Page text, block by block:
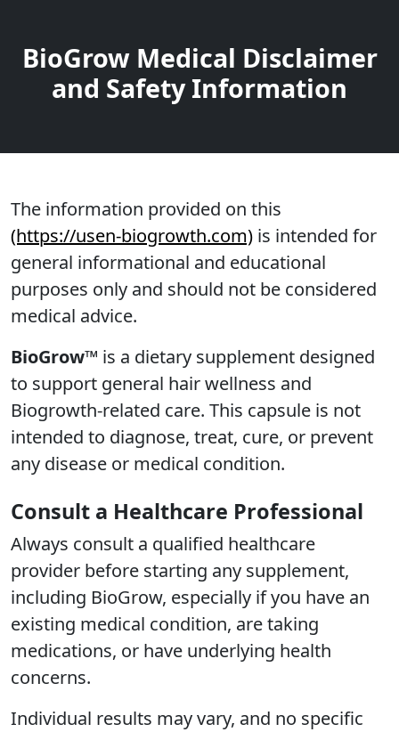
BioGrow Medical Disclaimer
and Safety Information
The information provided on this
(https://usen-biogrowth.com) is intended for
general informational and educational
purposes only and should not be considered
medical advice.
BioGrow™ is a dietary supplement designed
to support general hair wellness and
Biogrowth-related care. This capsule is not
intended to diagnose, treat, cure, or prevent
any disease or medical condition.
Consult a Healthcare Professional
Always consult a qualified healthcare
provider before starting any supplement,
including BioGrow, especially if you have an
existing medical condition, are taking
medications, or have underlying health
concerns.
Individual results may vary, and no specific